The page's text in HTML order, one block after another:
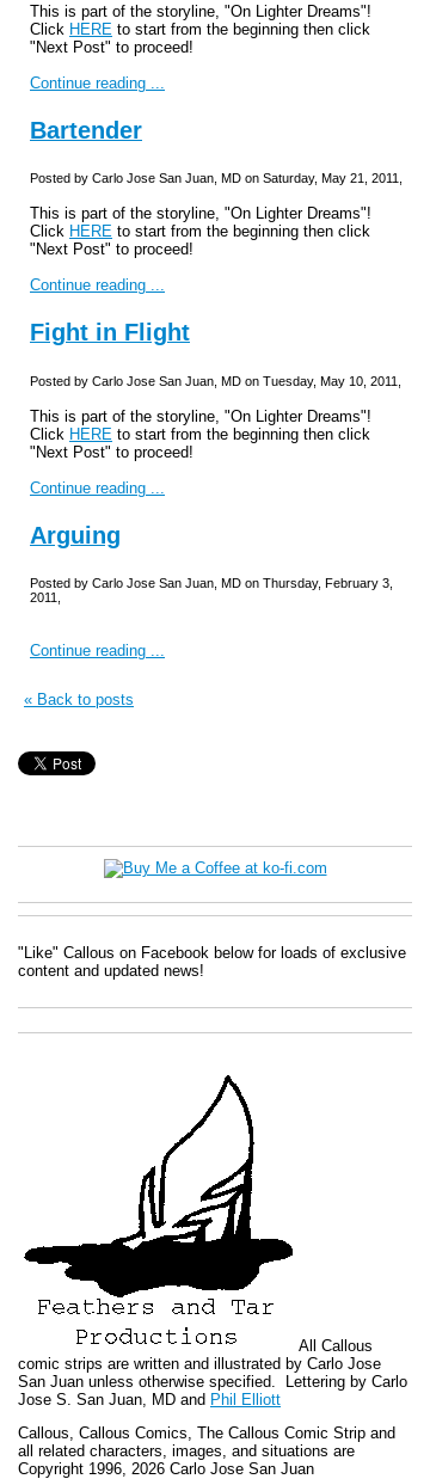
This is part of the storyline, "On Lighter Dreams"!
Click HERE to start from the beginning then click
"Next Post" to proceed!
Continue reading ...
Bartender
Posted by Carlo Jose San Juan, MD on Saturday, May 21, 2011,
This is part of the storyline, "On Lighter Dreams"!
Click HERE to start from the beginning then click
"Next Post" to proceed!
Continue reading ...
Fight in Flight
Posted by Carlo Jose San Juan, MD on Tuesday, May 10, 2011,
This is part of the storyline, "On Lighter Dreams"!
Click HERE to start from the beginning then click
"Next Post" to proceed!
Continue reading ...
Arguing
Posted by Carlo Jose San Juan, MD on Thursday, February 3,
2011,
Continue reading ...
« Back to posts
"Like" Callous on Facebook below for loads of exclusive
content and updated news!
All Callous
comic strips are written and illustrated by Carlo Jose
San Juan unless otherwise specified. Lettering by Carlo
Jose S. San Juan, MD and Phil Elliott
Callous Callous Comics, The Callous Comic Strip and
all related characters, images, and situations are
Copyright 1996, 2026 Carlo Jose San Juan